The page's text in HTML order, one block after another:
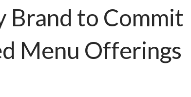
Brand to Commit
Menu Offerings